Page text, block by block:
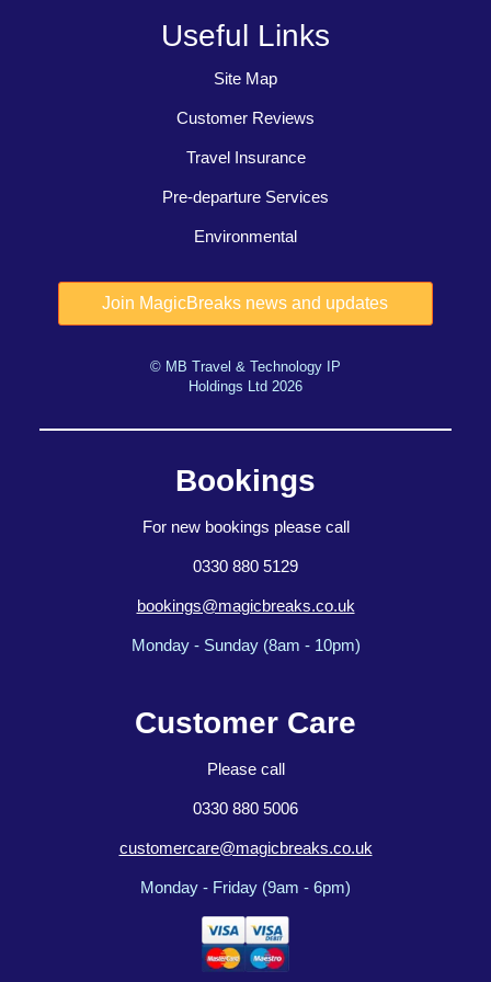
Useful Links
Site Map
Customer Reviews
Travel Insurance
Pre-departure Services
Environmental
© MB Travel & Technology IP
Holdings Ltd 2026
Bookings
For new bookings please call
0330 880 5129
bookings@magicbreaks.co.uk
Monday - Sunday (8am - 10pm)
Customer Care
Please call
0330 880 5006
customercare@magicbreaks.co.uk
Monday - Friday (9am - 6pm)